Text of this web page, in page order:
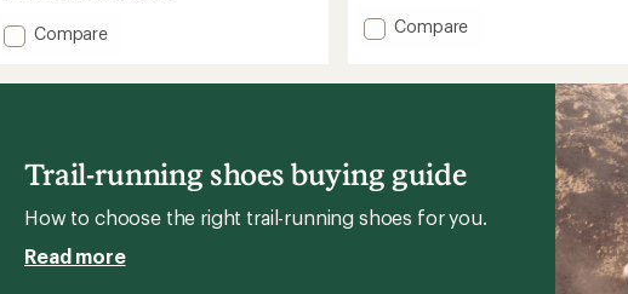
of
5.0
of
Add
-
Men's
to
Compare
5.0
out
5
Add
VECTIV
Running
to
Compare
Trail-running shoes buying guide
How to choose the right trail-running shoes for you.
Read more